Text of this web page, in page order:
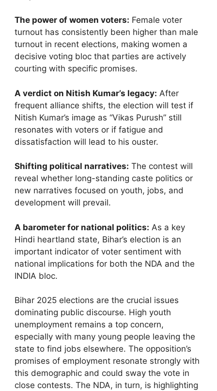
The power of women voters: Female voter
turnout has consistently been higher than male
turnout in recent elections, making women a
decisive voting bloc that parties are actively
courting with specific promises.
A verdict on Nitish Kumar’s legacy: After
frequent alliance shifts, the election will test if
Nitish Kumar’s image as “Vikas Purush” still
resonates with voters or if fatigue and
dissatisfaction will lead to his ouster.
Shifting political narratives: The contest will
reveal whether long-standing caste politics or
new narratives focused on youth, jobs, and
development will prevail.
A barometer for national politics: As a key
Hindi heartland state, Bihar’s election is an
important indicator of voter sentiment with
national implications for both the NDA and the
INDIA bloc.
Bihar 2025 elections are the crucial issues
dominating public discourse. High youth
unemployment remains a top concern,
especially with many young people leaving the
state to find jobs elsewhere. The opposition’s
promises of employment resonate strongly with
this demographic and could sway the vote in
close contests. The NDA, in turn, is highlighting